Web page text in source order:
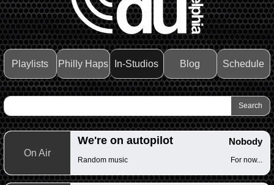
Playlists Philly Haps In-Studios Blog Schedule
On Air
We're on autopilot Nobody
Random music For now...